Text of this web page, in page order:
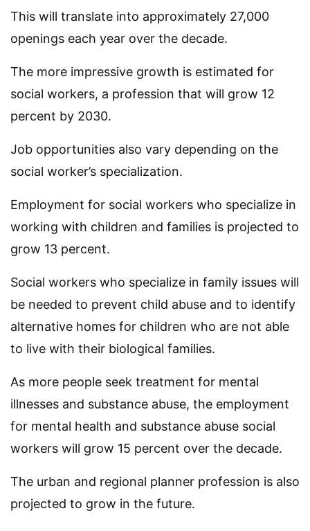
This will translate into approximately 27,000
openings each year over the decade.
The more impressive growth is estimated for
social workers, a profession that will grow 12
percent by 2030.
Job opportunities also vary depending on the
social worker’s specialization.
Employment for social workers who specialize in
working with children and families is projected to
grow 13 percent.
Social workers who specialize in family issues will
be needed to prevent child abuse and to identify
alternative homes for children who are not able
to live with their biological families.
As more people seek treatment for mental
illnesses and substance abuse, the employment
for mental health and substance abuse social
workers will grow 15 percent over the decade.
The urban and regional planner profession is also
projected to grow in the future.